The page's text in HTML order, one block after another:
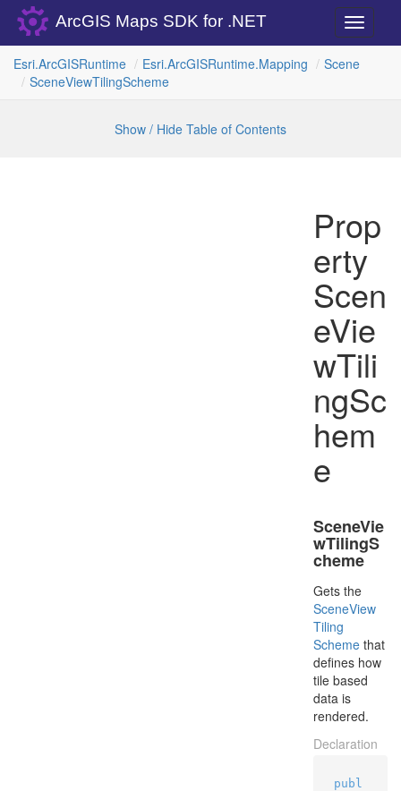
Toggle
ArcGIS Maps SDK for .NET
Esri.ArcGISRuntime Esri.ArcGISRuntime.Mapping
Scene
SceneViewTilingScheme
Show / Hide Table of Contents
Prop
erty
Scen
eVie
wTili
ngSc
hem
e
SceneVie
wTilingS
cheme
Gets the
SceneView
Tiling
Scheme that
defines how
tile based
data is
rendered.
Declaration
publ